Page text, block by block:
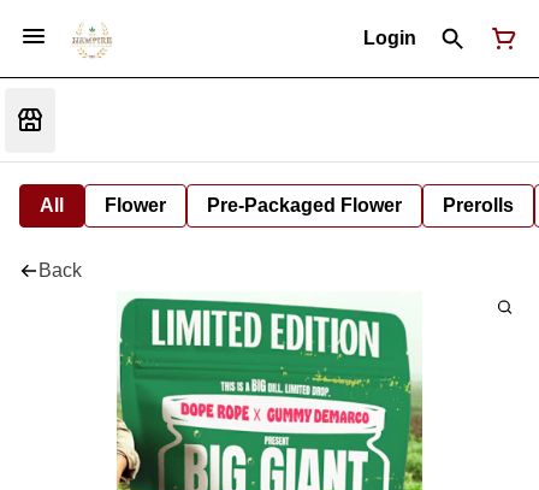
Login
All Flower Pre-Packaged Flower Prerolls
Back